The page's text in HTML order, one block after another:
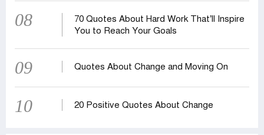
08
70 Quotes About Hard Work That’ll Inspire
You to Reach Your Goals
09 Quotes About Change and Moving On
10 20 Positive Quotes About Change